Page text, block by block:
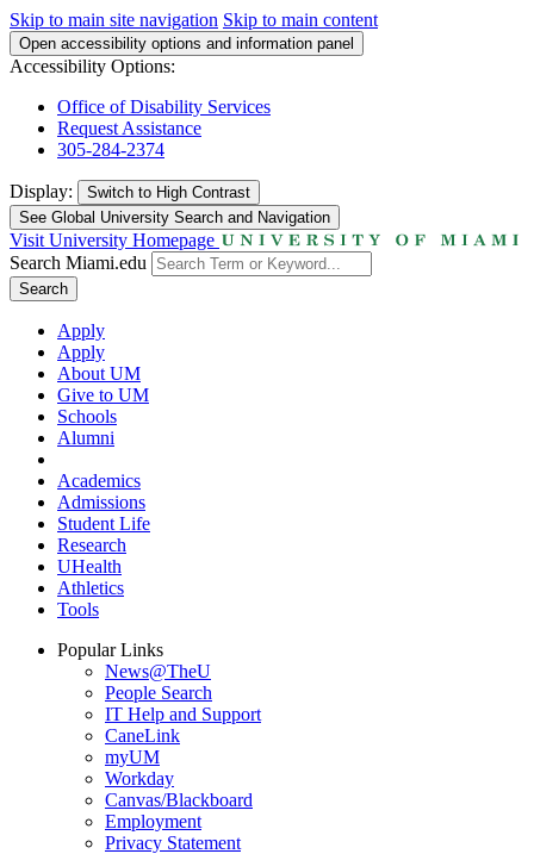
Skip to main site navigation Skip to main content
Open accessibility options and information panel
Accessibility Options:
Office of Disability Services
Request Assistance
305-284-2374
Display: Switch to High Contrast
See Global University Search and Navigation
Visit University Homepage
Search Miami.edu
Search
Apply
Apply
About UM
Give to UM
Schools
Alumni
Academics
Admissions
Student Life
Research
UHealth
Athletics
Tools
Popular Links
News@TheU
People Search
IT Help and Support
CaneLink
myUM
Workday
Canvas/Blackboard
Employment
Privacy Statement